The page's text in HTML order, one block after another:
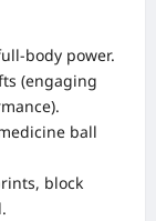
body power.
(engaging
ball
block